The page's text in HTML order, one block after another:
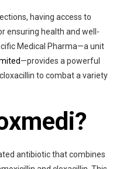
having access to
ensuring health and well-
Medical Pharma—a unit
—provides a powerful
to combat a variety
?
antibiotic that combines